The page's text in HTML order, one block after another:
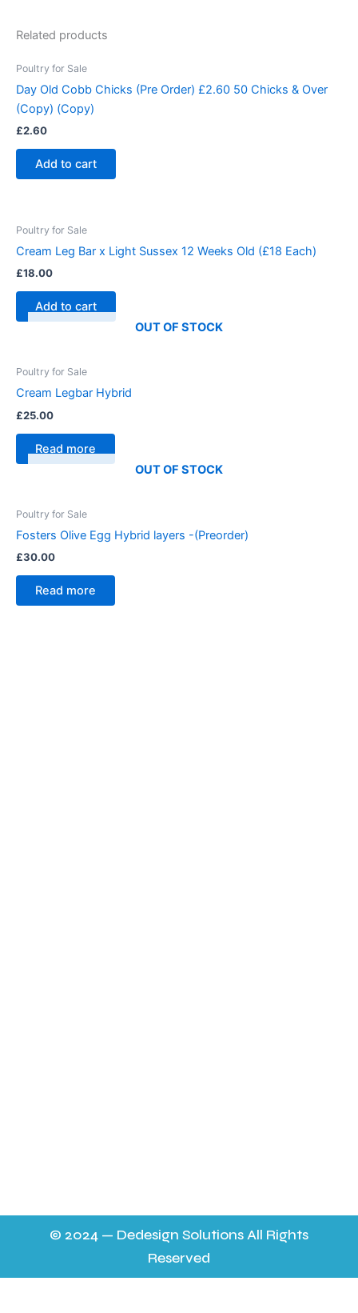
Related products
Poultry for Sale
Day Old Cobb Chicks (Pre Order) £2.60 50 Chicks & Over
(Copy) (Copy)
£2.60
Add to cart
Poultry for Sale
Cream Leg Bar x Light Sussex 12 Weeks Old (£18 Each)
£18.00
Add to cart
OUT OF STOCK
Poultry for Sale
Cream Legbar Hybrid
£25.00
Read more
OUT OF STOCK
Poultry for Sale
Fosters Olive Egg Hybrid layers -(Preorder)
£30.00
Read more
© 2024 — Dedesign Solutions All Rights
Reserved